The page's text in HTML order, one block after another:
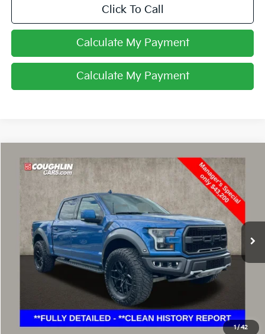
Click To Call
Calculate My Payment
Calculate My Payment
1/42
2019Ford F-150Raptor
Price Drop
Coughlin Ford of Marysville
1FTFW1RG6KFC98987Stock:MFP0231
72,548 mi Ext.
$43,598
PRICE
Less
Retail Price
$43,200
Doc Fee
Includes all dealer fees. Price excludes tax, title, & registration.
Compare Vehicle